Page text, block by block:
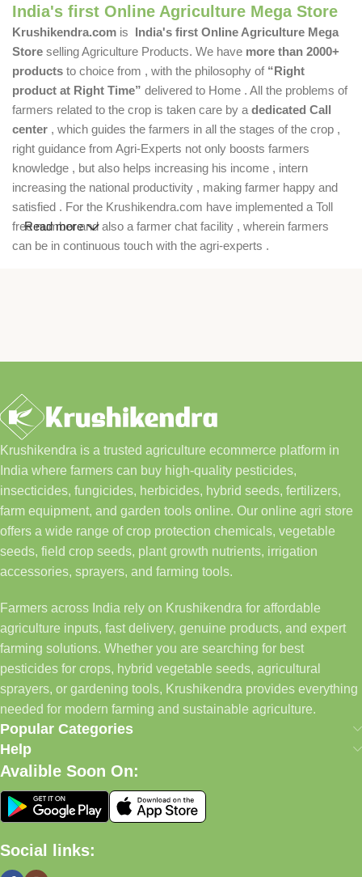
India's first Online Agriculture Mega Store
Krushikendra.com is India's first Online Agriculture Mega
Store selling Agriculture Products. We have more than 2000+
products to choice from , with the philosophy of “Right
product at Right Time” delivered to Home . All the problems of
farmers related to the crop is taken care by a dedicated Call
center , which guides the farmers in all the stages of the crop ,
right guidance from Agri-Experts not only boosts farmers
knowledge , but also helps increasing his income , intern
increasing the national productivity , making farmer happy and
satisfied . For the Krushikendra.com have implemented a Toll
free number and also a farmer chat facility , wherein farmers
can be in continuous touch with the agri-experts .
Read more
Krushikendra is a trusted agriculture ecommerce platform in
India where farmers can buy high-quality pesticides,
insecticides, fungicides, herbicides, hybrid seeds, fertilizers,
farm equipment, and garden tools online. Our online agri store
offers a wide range of crop protection chemicals, vegetable
seeds, field crop seeds, plant growth nutrients, irrigation
accessories, sprayers, and farming tools.
Farmers across India rely on Krushikendra for affordable
agriculture inputs, fast delivery, genuine products, and expert
farming solutions. Whether you are searching for best
pesticides for crops, hybrid vegetable seeds, agricultural
sprayers, or gardening tools, Krushikendra provides everything
needed for modern farming and sustainable agriculture.
Popular Categories
Help
Avalible Soon On:
Social links: